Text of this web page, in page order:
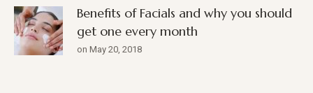
Benefits of Facials and why you should
get one every month
on May 20, 2018